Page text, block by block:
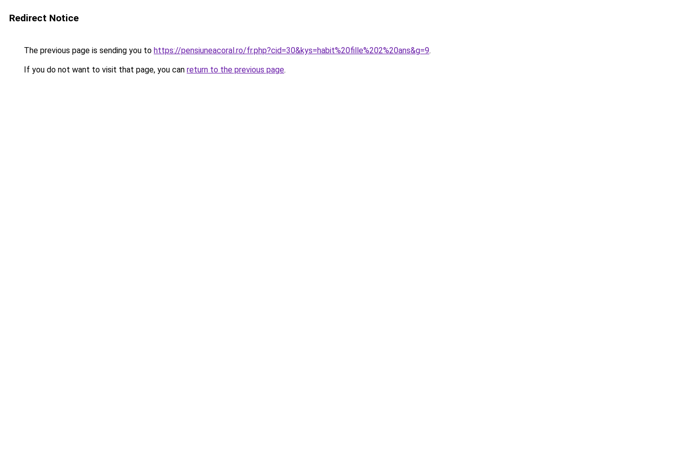
Redirect Notice
The previous page is sending you to https://pensiuneacoral.ro/fr.php?cid=30&kys=habit%20fille%202%20ans&g=9.
If you do not want to visit that page, you can return to the previous page.